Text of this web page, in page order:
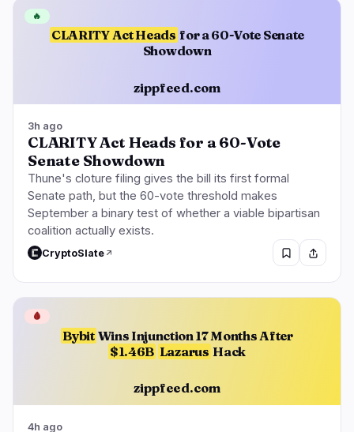
CLARITY Act Heads for a 60-Vote Senate
Showdown
zippfeed.com
🔥
3h ago
CLARITY Act Heads for a 60-Vote
Senate Showdown
Thune's cloture filing gives the bill its first formal
Senate path, but the 60-vote threshold makes
September a binary test of whether a viable bipartisan
coalition actually exists.
CryptoSlate
Bybit Wins Injunction 17 Months After
$1.46B Lazarus Hack
zippfeed.com
🩸
4h ago